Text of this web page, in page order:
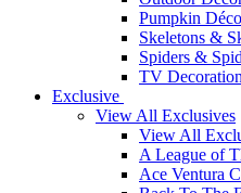
Pumpkin
Skeletons &
Spiders &
TV
Exclusive
View All Exclusives
View All
A League of
Ace Ventura